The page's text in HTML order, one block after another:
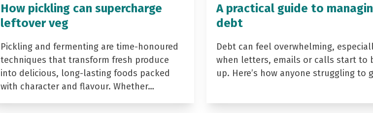
How pickling can supercharge
leftover veg
Pickling and fermenting are time-honoured
techniques that transform fresh produce
into delicious, long-lasting foods packed
with character and flavour. Whether…
A practical guide to
debt
Debt can feel overwhelming,
when letters, emails or calls start to
up. Here’s how anyone struggling to